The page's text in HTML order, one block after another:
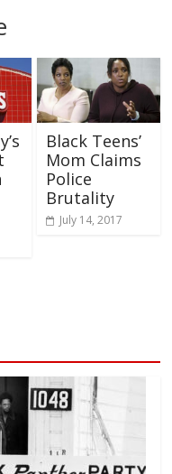
Black Teens’
Mom Claims
Police
Brutality
July 14, 2017